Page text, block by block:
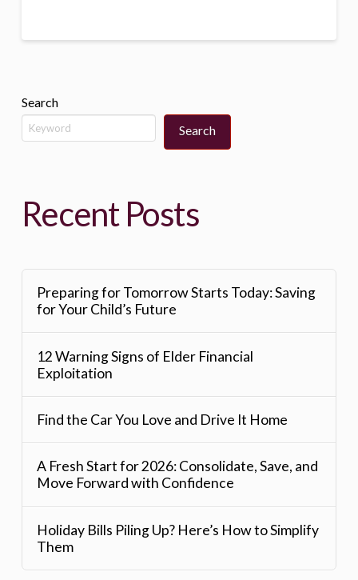
Search
Search
Recent Posts
Preparing for Tomorrow Starts Today: Saving
for Your Child’s Future
12 Warning Signs of Elder Financial
Exploitation
Find the Car You Love and Drive It Home
A Fresh Start for 2026: Consolidate, Save, and
Move Forward with Confidence
Holiday Bills Piling Up? Here’s How to Simplify
Them